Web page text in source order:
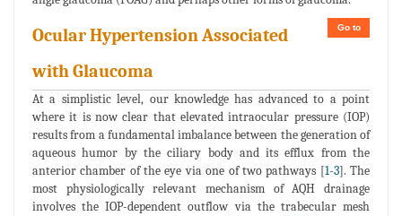
Go to
Ocular Hypertension Associated
with Glaucoma
At a simplistic level, our knowledge has advanced to a point
where it is now clear that elevated intraocular pressure (IOP)
results from a fundamental imbalance between the generation of
aqueous humor by the ciliary body and its efflux from the
anterior chamber of the eye via one of two pathways [1-3]. The
most physiologically relevant mechanism of AQH drainage
involves the IOP-dependent outflow via the trabecular mesh